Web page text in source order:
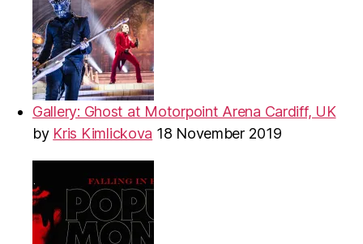
Gallery: Ghost at Motorpoint Arena Cardiff, UK
by Kris Kimlickova 18 November 2019